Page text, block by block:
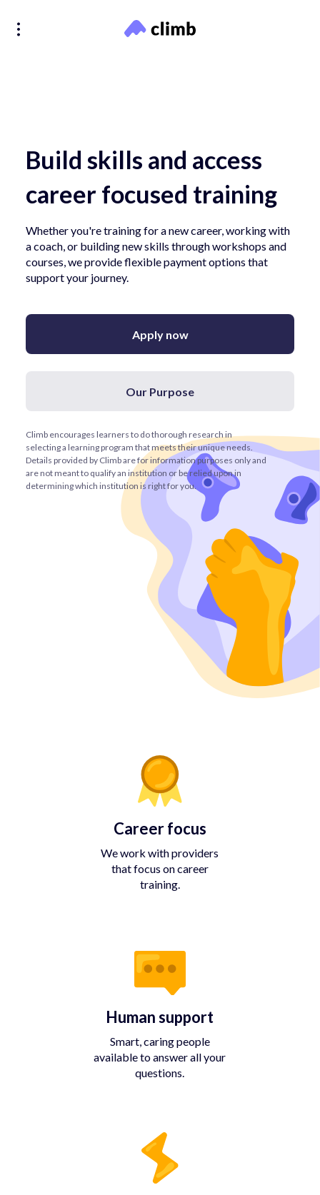
Build skills and access
career focused training
Whether you're training for a new career, working with
a coach, or building new skills through workshops and
courses, we provide flexible payment options that
support your journey.
Our Purpose
Apply now
Climb encourages learners to do thorough research in
selecting a learning program that meets their unique needs.
Details provided by Climb are for information purposes only and
are not meant to qualify an institution or be relied upon in
determining which institution is right for you.
Career focus
We work with providers
that focus on career
training.
Human support
Smart, caring people
available to answer all your
questions.